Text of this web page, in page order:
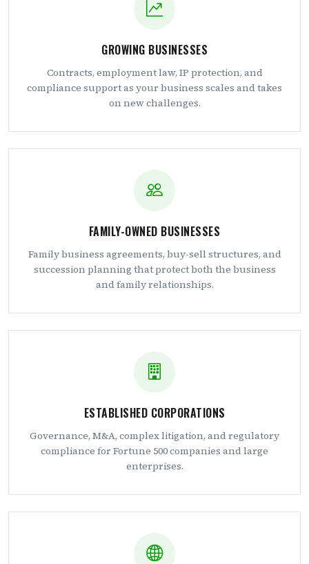
GROWING BUSINESSES
Contracts, employment law, IP protection, and
compliance support as your business scales and takes
on new challenges.
FAMILY-OWNED BUSINESSES
Family business agreements, buy-sell structures, and
succession planning that protect both the business
and family relationships.
ESTABLISHED CORPORATIONS
Governance, M&A, complex litigation, and regulatory
compliance for Fortune 500 companies and large
enterprises.